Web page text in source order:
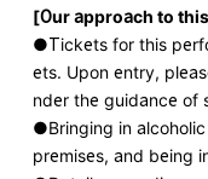
[Our approach to
●Tickets for this
ets. Upon entry,
nder the guidance of
●Bringing in
premises, and being